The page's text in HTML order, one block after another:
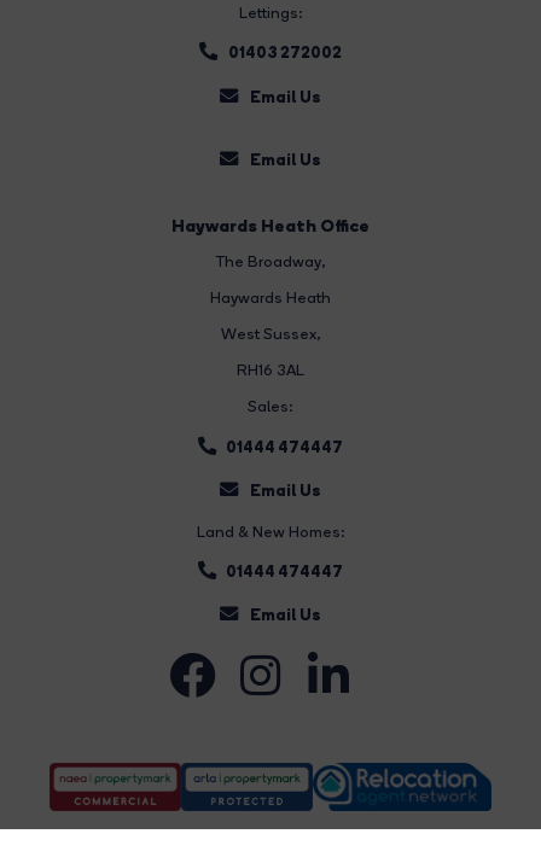
Lettings:
01403 272002
Email Us
Email Us
Haywards Heath Office
The Broadway,
Haywards Heath
West Sussex,
RH16 3AL
Sales:
01444 474447
Email Us
Land & New Homes:
01444 474447
Email Us